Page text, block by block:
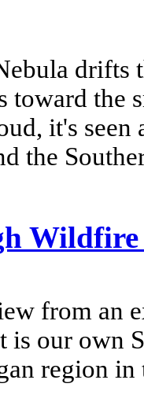
drifts
toward the
it's
the
Wildfire
from an
is our own
region